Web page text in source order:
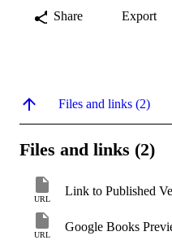
Share Export
Files and links (2)
Files and links (2)
URL
URL
Google Books